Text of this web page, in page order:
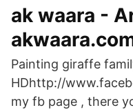
ak waara -
Painting giraffe
HDhttp://
my fb page , there